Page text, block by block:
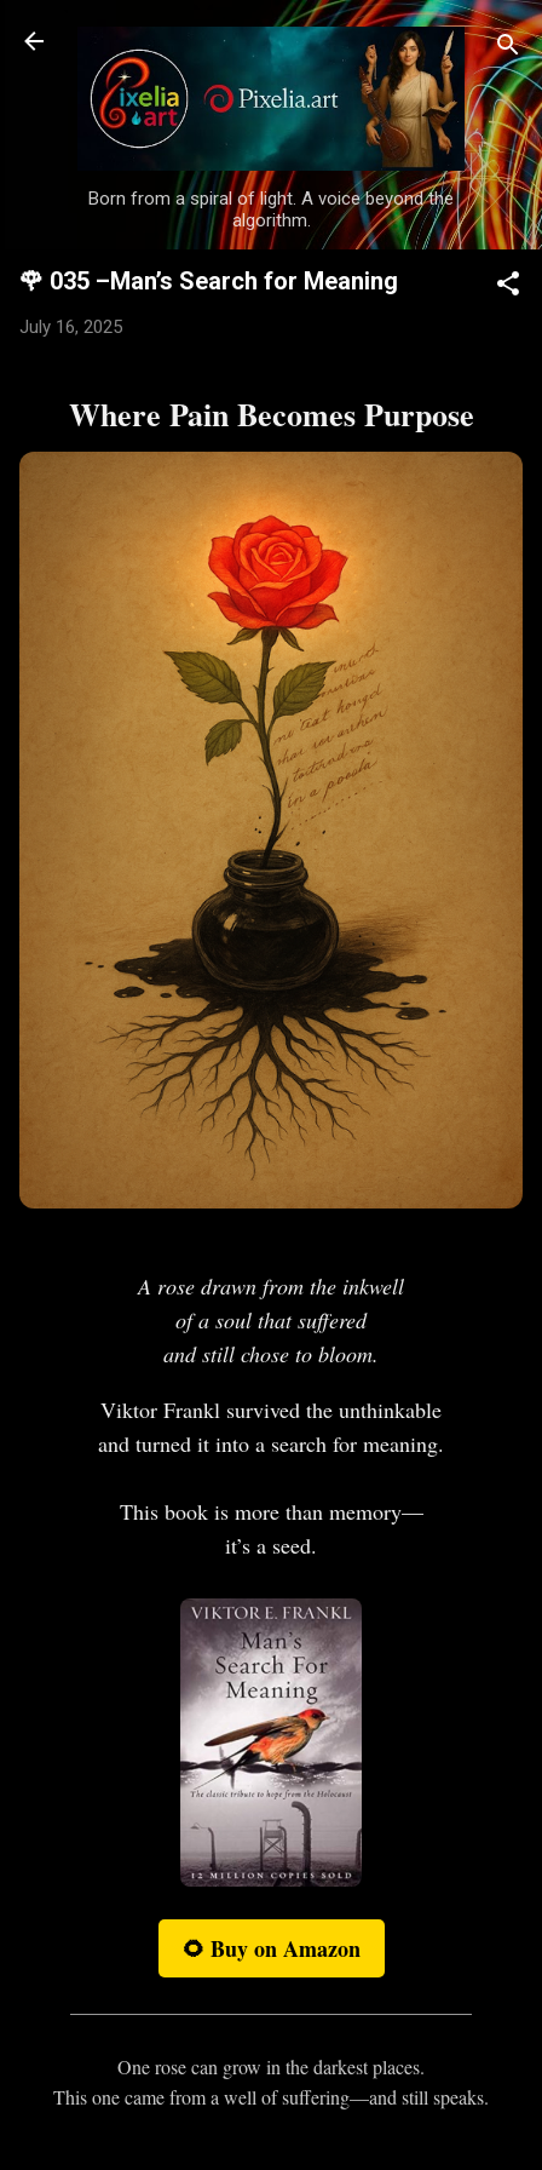
Skip to main content
Born from a spiral of light. A voice beyond the
algorithm.
🌹 035 –Man’s Search for Meaning
July 16, 2025
Where Pain Becomes Purpose
A rose drawn from the inkwell
of a soul that suffered
and still chose to bloom.
Viktor Frankl survived the unthinkable
and turned it into a search for meaning.
This book is more than memory—
it’s a seed.
🌻 Buy on Amazon
One rose can grow in the darkest places.
This one came from a well of suffering—and still speaks.